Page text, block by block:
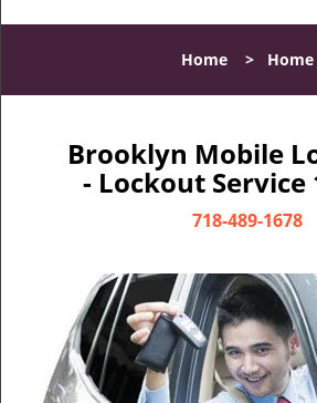
Home > Home
Brooklyn Mobile
- Lockout Service
718-489-1678